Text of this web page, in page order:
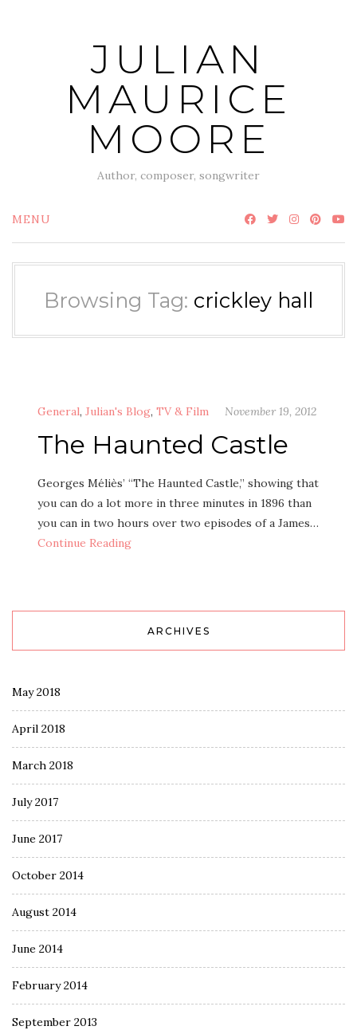
JULIAN
MAURICE
MOORE
Author, composer, songwriter
MENU
Browsing Tag: crickley hall
General, Julian's Blog, TV & Film November 19, 2012
The Haunted Castle
Georges Méliès’ “The Haunted Castle,” showing that
you can do a lot more in three minutes in 1896 than
you can in two hours over two episodes of a James…
Continue Reading
ARCHIVES
May 2018
April 2018
March 2018
July 2017
June 2017
October 2014
August 2014
June 2014
February 2014
September 2013